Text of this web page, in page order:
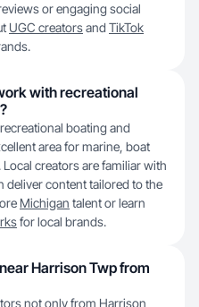
or engaging social
UGC creatorsand TikTok
with recreational
boating and
area for marine, boat
creators are familiar with
deliver content tailored to the
Michigan talent or learn
for local brands.
Harrison Twp from
not only from Harrison